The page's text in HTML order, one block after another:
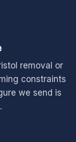
removal or
constraints
we send is